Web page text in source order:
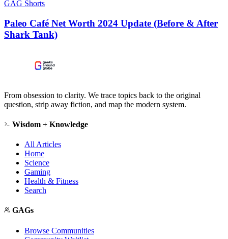
GAG Shorts
Paleo Café Net Worth 2024 Update (Before & After
Shark Tank)
From obsession to clarity. We trace topics back to the original
question, strip away fiction, and map the modern system.
Wisdom + Knowledge
All Articles
Home
Science
Gaming
Health & Fitness
Search
GAGs
Browse Communities